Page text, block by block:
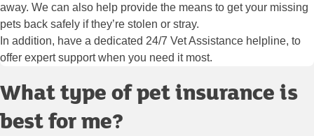
away. We can also help provide the means to get your missing
pets back safely if they’re stolen or stray.
In addition, have a dedicated 24/7 Vet Assistance helpline, to
offer expert support when you need it most.
What type of pet insurance is
best for me?